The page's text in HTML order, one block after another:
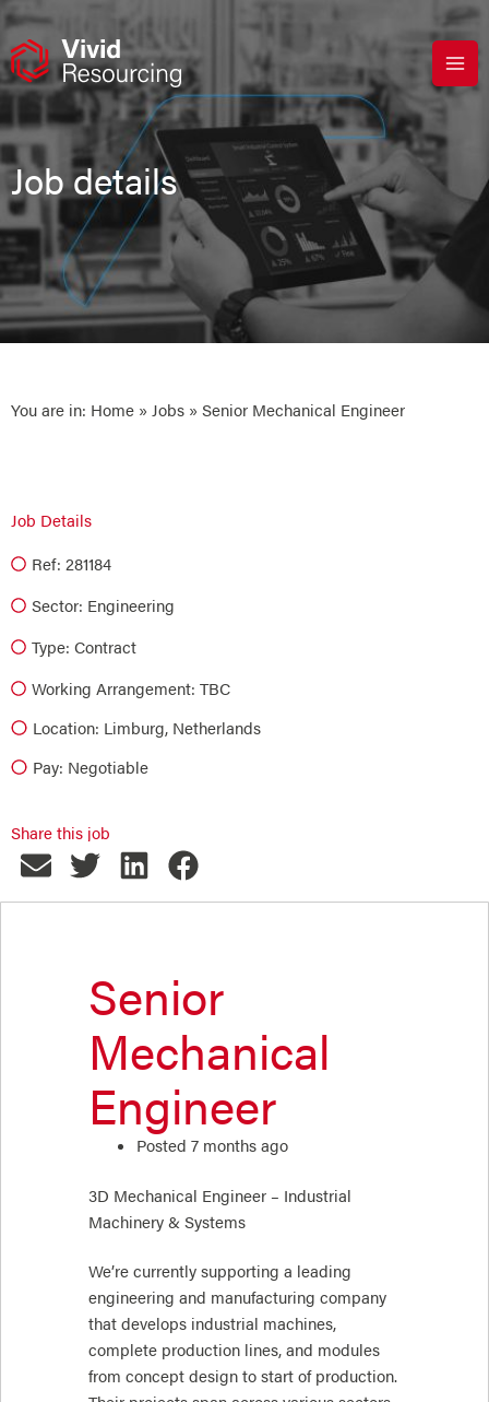
Skip
content
Job details
You are in: Home » Jobs » Senior Mechanical Engineer
Job Details
Ref: 281184
Sector: Engineering
Type: Contract
Working Arrangement: TBC
Location: Limburg, Netherlands
Pay: Negotiable
Share this job
Senior
Mechanical
Engineer
Posted 7 months ago
3D Mechanical Engineer – Industrial
Machinery & Systems
We’re currently supporting a leading
engineering and manufacturing company
that develops industrial machines,
complete production lines, and modules
from concept design to start of production.